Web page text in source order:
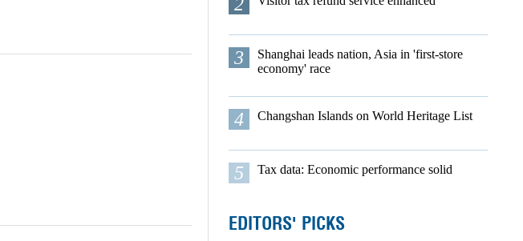
3
Shanghai leads nation, Asia in 'first-store
economy' race
4 Changshan Islands on World Heritage List
5 Tax data: Economic performance solid
EDITORS' PICKS